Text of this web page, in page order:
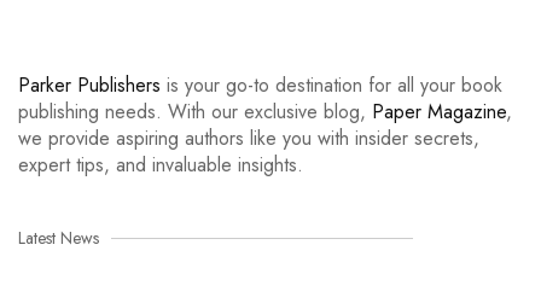
Parker Publishers is your go-to destination for all your book
publishing needs. With our exclusive blog, Paper Magazine,
we provide aspiring authors like you with insider secrets,
expert tips, and invaluable insights.
Latest News